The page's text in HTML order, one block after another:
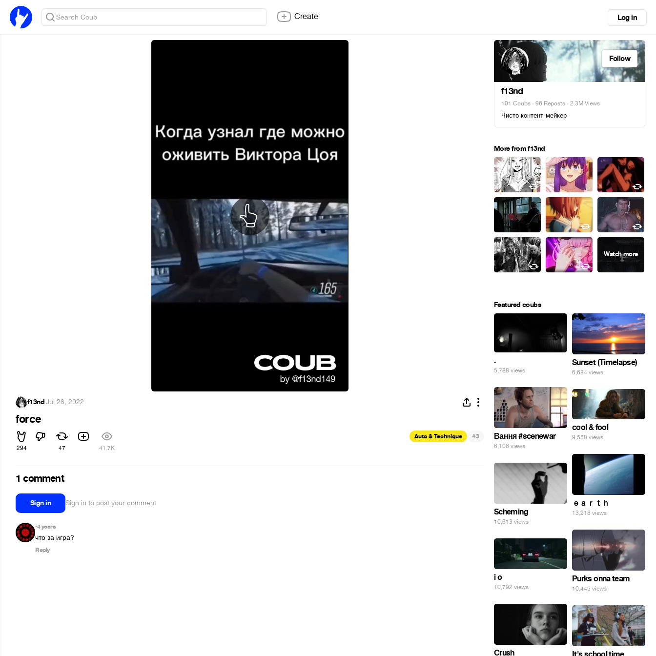
Create Log in
f13nd·Jul 28, 2022
force
294 47 41.7K
Auto & Technique #3
1 comment
Sign in Sign in to post your comment
•4 years
что за игра?
Reply
Follow
f13nd
101 Coubs · 96 Reposts · 2.3M Views
Чисто контент-мейкер
More from f13nd
Featured coubs
.
5,788 views
Sunset (Timelapse)
6,684 views
Вання #scenewar
6,106 views
cool & fool
9,558 views
ｅａｒｔｈ
13,218 views
Scheming
10,613 views
Purks onna team
10,445 views
i o
10,792 views
Crush